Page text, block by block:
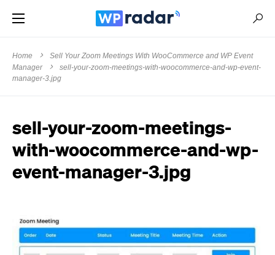
Home
Sell Your Zoom Meetings With WooCommerce and WP Event
Manager
sell-your-zoom-meetings-with-woocommerce-and-wp-event-
manager-3.jpg
sell-your-zoom-meetings-
with-woocommerce-and-wp-
event-manager-3.jpg